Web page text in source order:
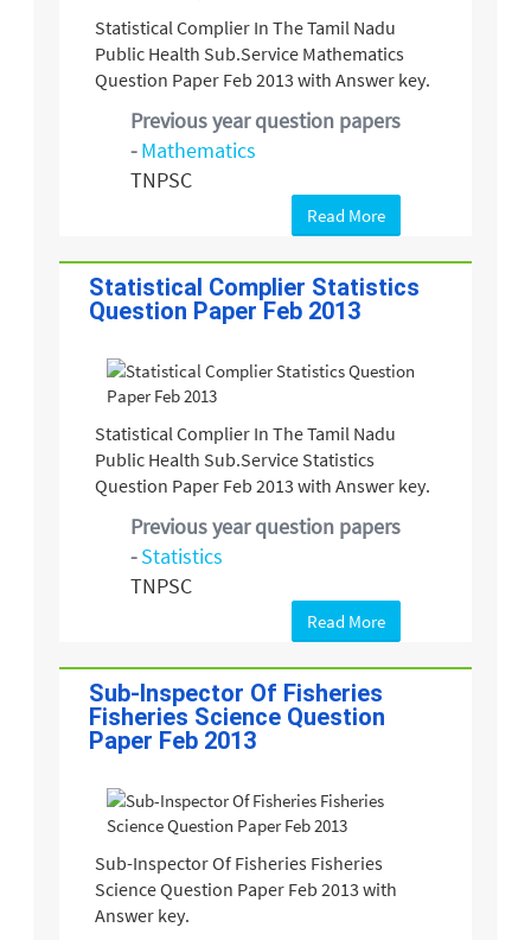
Statistical Complier In The Tamil Nadu
Public Health Sub.Service Mathematics
Question Paper Feb 2013 with Answer key.
Previous year question papers
-Mathematics
TNPSC
Read More
Statistical Complier Statistics
Question Paper Feb 2013
Statistical Complier In The Tamil Nadu
Public Health Sub.Service Statistics
Question Paper Feb 2013 with Answer key.
Previous year question papers
-Statistics
TNPSC
Read More
Sub-Inspector Of Fisheries
Fisheries Science Question
Paper Feb 2013
Sub-Inspector Of Fisheries Fisheries
Science Question Paper Feb 2013 with
Answer key.